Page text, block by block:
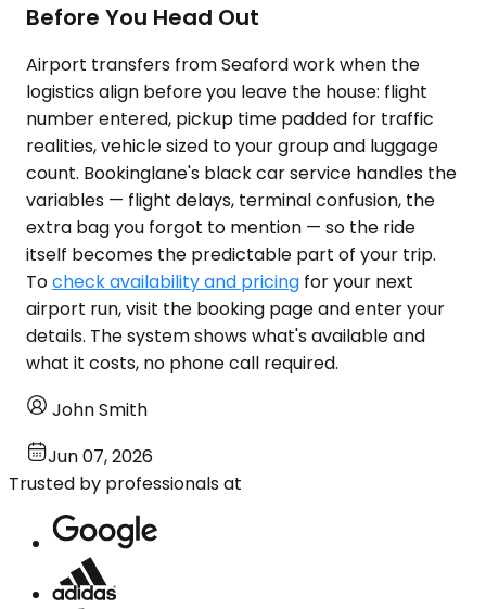
Before You Head Out
Airport transfers from Seaford work when the
logistics align before you leave the house: flight
number entered, pickup time padded for traffic
realities, vehicle sized to your group and luggage
count. Bookinglane's black car service handles the
variables — flight delays, terminal confusion, the
extra bag you forgot to mention — so the ride
itself becomes the predictable part of your trip.
Tocheck availability and pricing for your next
airport run, visit the booking page and enter your
details. The system shows what's available and
what it costs, no phone call required.
John Smith
Jun 07, 2026
Trusted by professionals at